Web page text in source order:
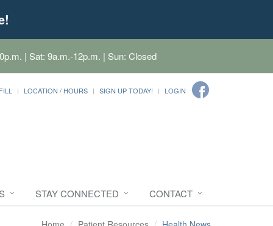
| Sat: 9a.m.-12p.m. | Sun: Closed
LOCATION / HOURS SIGN UP TODAY! LOGIN
STAY CONNECTED CONTACT